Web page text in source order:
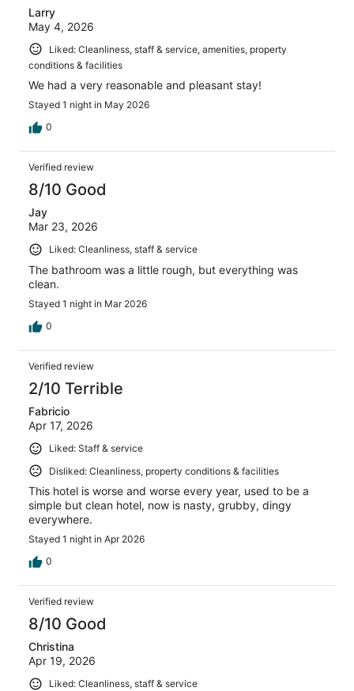
Larry
May 4, 2026
Liked: Cleanliness, staff & service, amenities, property
conditions & facilities
We had a very reasonable and pleasant stay!
Stayed 1 night in May 2026
0
Verified review
8/10 Good
Jay
Mar 23, 2026
Liked: Cleanliness, staff & service
The bathroom was a little rough, but everything was
clean.
Stayed 1 night in Mar 2026
0
Verified review
2/10 Terrible
Fabricio
Apr 17, 2026
Liked: Staff & service
Disliked: Cleanliness, property conditions & facilities
This hotel is worse and worse every year, used to be a
simple but clean hotel, now is nasty, grubby, dingy
everywhere.
Stayed 1 night in Apr 2026
0
Verified review
8/10 Good
Christina
Apr 19, 2026
Liked: Cleanliness, staff & service